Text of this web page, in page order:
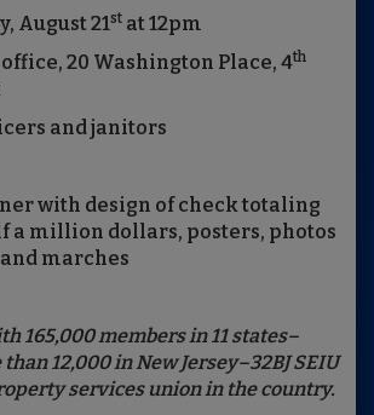
August 21st at 12pm
office, 20 Washington Place, 4th
and janitors
with design of check totaling
a million dollars, posters, photos
marches
165,000 members in 11 states–
12,000 in New Jersey–32BJ SEIU
services union in the country.